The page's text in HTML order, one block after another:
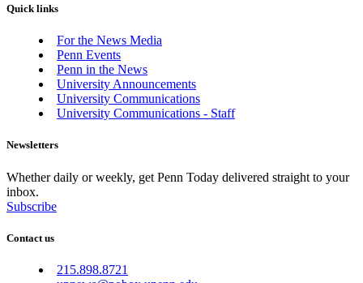
Quick links
For the News Media
Penn Events
Penn in the News
University Announcements
University Communications
University Communications - Staff
Newsletters
Whether daily or weekly, get Penn Today delivered straight to your
inbox.
Subscribe
Contact us
215.898.8721